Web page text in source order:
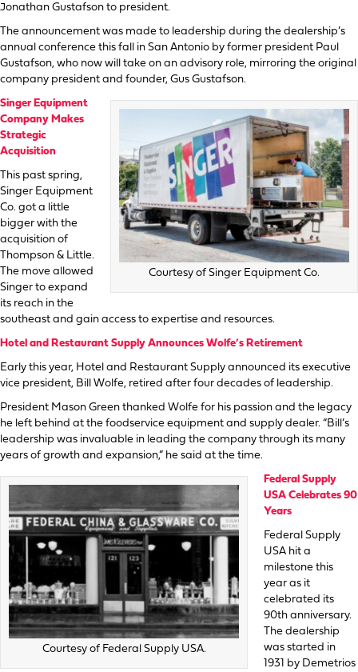
Jonathan Gustafson to president.
The announcement was made to leadership during the dealership’s
annual conference this fall in San Antonio by former president Paul
Gustafson, who now will take on an advisory role, mirroring the original
company president and founder, Gus Gustafson.
Courtesy of Singer Equipment Co.
Singer Equipment
Company Makes
Strategic
Acquisition
This past spring,
Singer Equipment
Co. got a little
bigger with the
acquisition of
Thompson & Little.
The move allowed
Singer to expand
its reach in the
southeast and gain access to expertise and resources.
Hotel and Restaurant Supply Announces Wolfe’s Retirement
Early this year, Hotel and Restaurant Supply announced its executive
vice president, Bill Wolfe, retired after four decades of leadership.
President Mason Green thanked Wolfe for his passion and the legacy
he left behind at the foodservice equipment and supply dealer. “Bill’s
leadership was invaluable in leading the company through its many
years of growth and expansion,” he said at the time.
Courtesy of Federal Supply USA.
Federal Supply
USA Celebrates 90
Years
Federal Supply
USA hit a
milestone this
year as it
celebrated its
90th anniversary.
The dealership
was started in
1931 by Demetrios